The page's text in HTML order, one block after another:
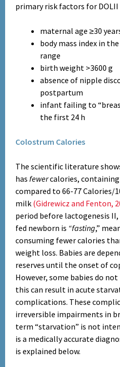
primary risk factors for DOLII
maternal age ≥30
body mass index in
range
birth weight >3600 g
absence of nipple
postpartum
infant failing to
the first 24 h
Colostrum Calories
The scientific literature
has fewercalories, containing
compared to 66-77 Calories/
milk (Gidrewicz and Fenton,
period before lactogenesis
fed newborn is “fasting,”
consuming fewer calories
weight loss. Babies are
reserves until the onset of
However, some babies do
this can result in acute
complications. These
irreversible impairments in
term “starvation” is not
is a medically accurate
is explained below.